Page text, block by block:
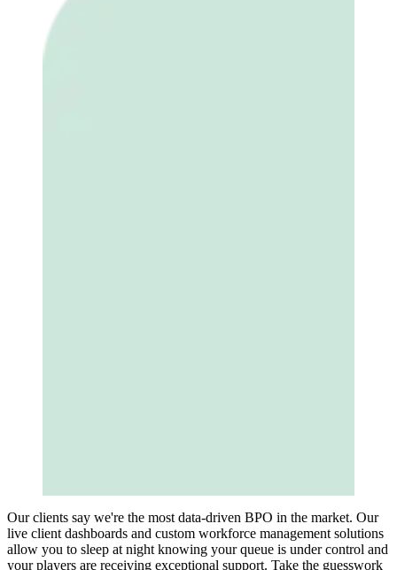
Our clients say we're the most data-driven BPO in the market. Our
live client dashboards and custom workforce management solutions
allow you to sleep at night knowing your queue is under control and
your players are receiving exceptional support. Take the guesswork